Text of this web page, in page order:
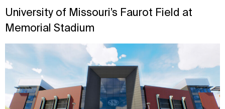
University of Missouri’s Faurot Field at
Memorial Stadium